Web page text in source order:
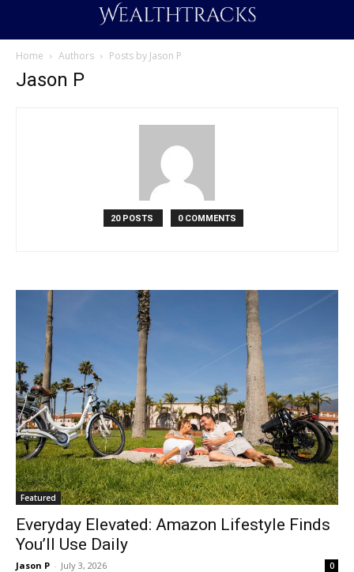
Home Authors Posts by Jason P
Jason P
20 POSTS 0 COMMENTS
Featured
Everyday Elevated: Amazon Lifestyle Finds
You’ll Use Daily
Jason P - July 3, 2026 0